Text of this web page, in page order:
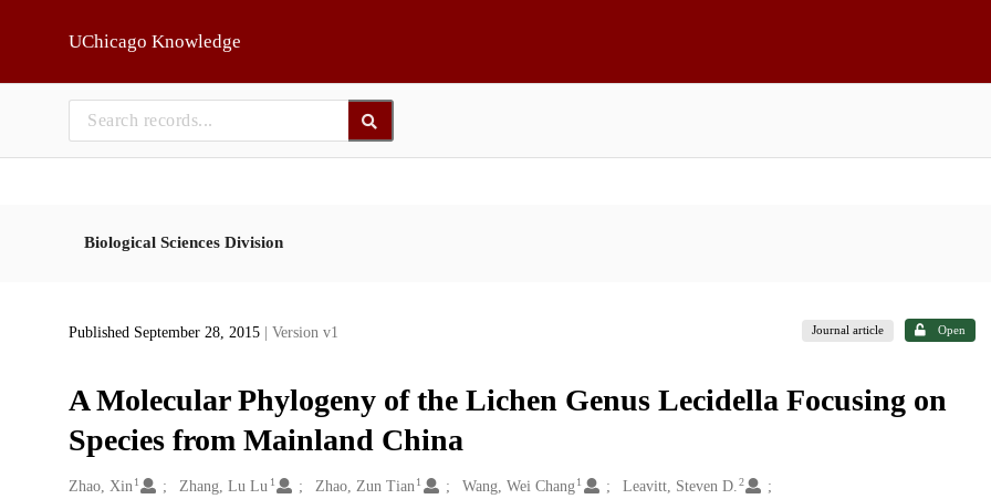
UChicago Knowledge
Biological Sciences Division
Published September 28, 2015 | Version v1 Journal article Open
A Molecular Phylogeny of the Lichen Genus Lecidella Focusing on
Species from Mainland China
Creators
Zhao, Xin 1 Zhang, Lu Lu 1 Zhao, Zun Tian 1 Wang, Wei Chang 1 Leavitt, Steven D. 2